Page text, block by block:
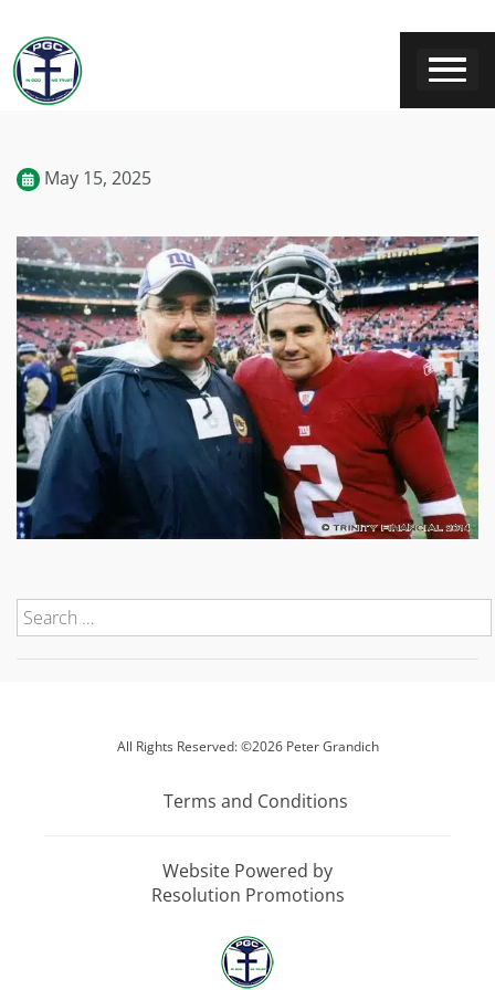
May 15, 2025
All Rights Reserved: ©2026 Peter Grandich
Terms and Conditions
Website Powered by
Resolution Promotions